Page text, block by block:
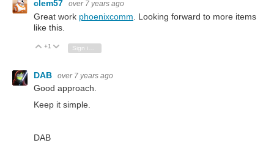
clem57 over 7 years ago
Great work phoenixcomm . Looking forward to more items
like this.
Vote Up
+1 Vote Down
DAB over 7 years ago
Good approach.
Keep it simple.
DAB